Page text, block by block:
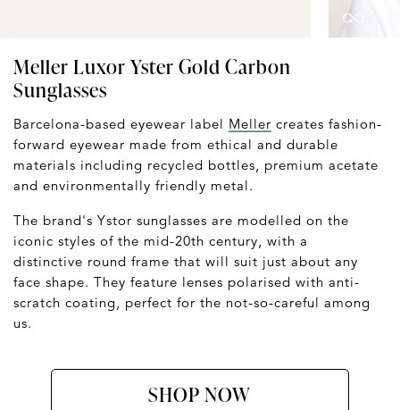
Meller Luxor Yster Gold Carbon
Sunglasses
Barcelona-based eyewear label Meller creates fashion-
forward eyewear made from ethical and durable
materials including recycled bottles, premium acetate
and environmentally friendly metal.
The brand's Ystor sunglasses are modelled on the
iconic styles of the mid-20th century, with a
distinctive round frame that will suit just about any
face shape. They feature lenses polarised with anti-
scratch coating, perfect for the not-so-careful among
us.
SHOP NOW